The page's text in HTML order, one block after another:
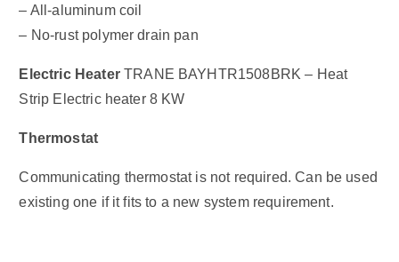
– All-aluminum coil
– No-rust polymer drain pan
Electric HeaterTRANE BAYHTR1508BRK – Heat
Strip Electric heater 8 KW
Thermostat
Communicating thermostat is not required. Can be used
existing one if it fits to a new system requirement.